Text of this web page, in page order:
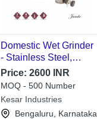
Domestic Wet Grinder
- Stainless Steel,
25x30x15cm, Purple |
150-750W Power, 1-2L
Capacity, Ideal for
Grinding Batters and
Pastes
Price:2600 INR
MOQ - 500 Number
Kesar Industries
Bengaluru, Karnataka